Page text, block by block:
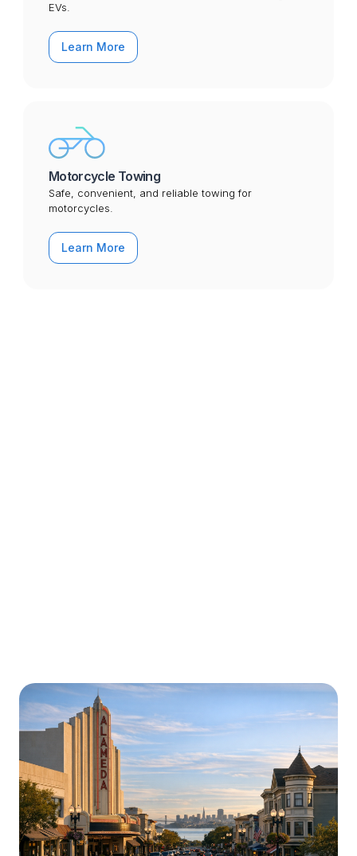
EVs.
Learn More
Motorcycle Towing
Safe, convenient, and reliable towing for
motorcycles.
Learn More